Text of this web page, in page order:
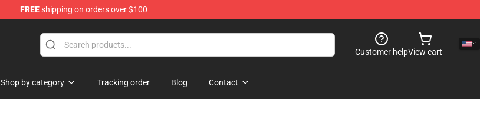
FREEshipping on orders over $100
Customer helpView cart
Shop by category Tracking order Blog Contact